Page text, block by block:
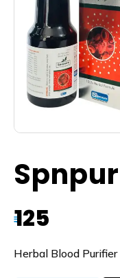
₹125
Herbal Blood Purifier